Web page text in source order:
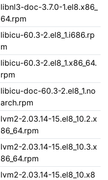
libnl3-doc-3.7.0-1.el8.x86_
64.rpm
libicu-60.3-2.el8_1.i686.rp
m
libicu-60.3-2.el8_1.x86_64.
rpm
libicu-doc-60.3-2.el8_1.no
arch.rpm
lvm2-2.03.14-15.el8_10.2.x
86_64.rpm
lvm2-2.03.14-15.el8_10.3.x
86_64.rpm
lvm2-2.03.14-15.el8_10.x8